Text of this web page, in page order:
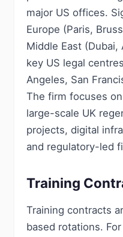
major US offices.
Europe (Paris,
Middle East (Dubai,
key US legal
Angeles, San
The firm focuses
large-scale UK
projects, digital
and regulatory-led
Training
Training contracts
based rotations.